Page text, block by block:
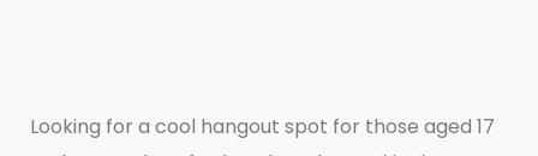
Looking for a cool hangout spot for those aged 17